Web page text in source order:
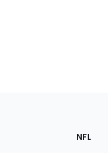
NFL